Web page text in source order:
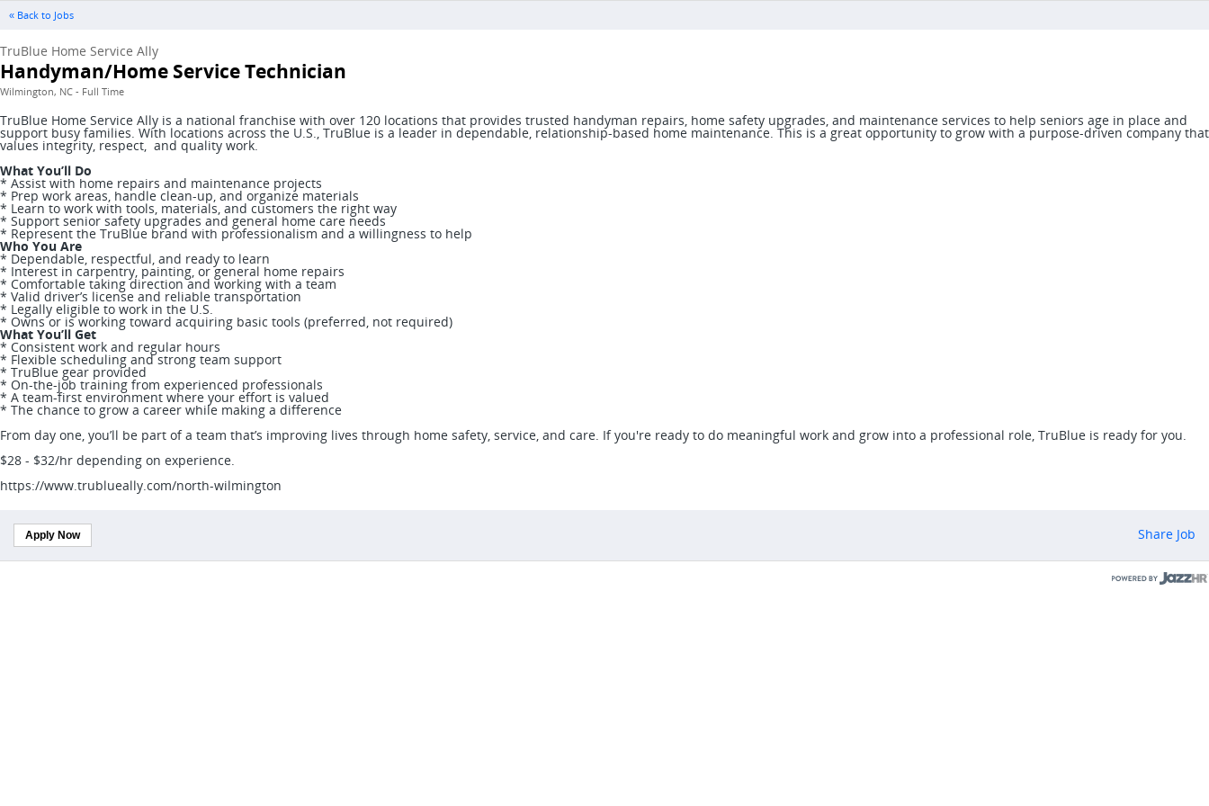
« Back to Jobs
TruBlue Home Service Ally
Handyman/Home Service Technician
Wilmington, NC - Full Time
TruBlue Home Service Ally is a national franchise with over 120 locations that provides trusted handyman repairs, home safety upgrades, and maintenance services to help seniors age in place and
support busy families. With locations across the U.S., TruBlue is a leader in dependable, relationship-based home maintenance. This is a great opportunity to grow with a purpose-driven company that
values integrity, respect, and quality work.
What You’ll Do
* Assist with home repairs and maintenance projects
* Prep work areas, handle clean-up, and organize materials
* Learn to work with tools, materials, and customers the right way
* Support senior safety upgrades and general home care needs
* Represent the TruBlue brand with professionalism and a willingness to help
Who You Are
* Dependable, respectful, and ready to learn
* Interest in carpentry, painting, or general home repairs
* Comfortable taking direction and working with a team
* Valid driver’s license and reliable transportation
* Legally eligible to work in the U.S.
* Owns or is working toward acquiring basic tools (preferred, not required)
What You’ll Get
* Consistent work and regular hours
* Flexible scheduling and strong team support
* TruBlue gear provided
* On-the-job training from experienced professionals
* A team-first environment where your effort is valued
* The chance to grow a career while making a difference
From day one, you’ll be part of a team that’s improving lives through home safety, service, and care. If you're ready to do meaningful work and grow into a professional role, TruBlue is ready for you.
$28 - $32/hr depending on experience.
https://www.trublueally.com/north-wilmington
Apply Now Share Job